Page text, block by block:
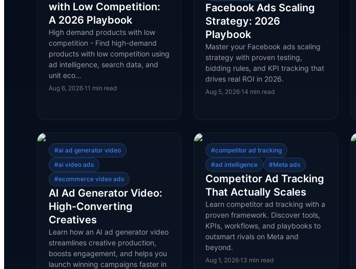
with Low Competition:
A 2026 Playbook
High demand products with low
competition - Find high-demand
products with low competition using
ad intelligence, search data, and
unit eco…
Aug 6, 2026·11 min read
Facebook Ads Scaling
Strategy: 2026
Playbook
Master your Facebook ads scaling
strategy with proven testing,
bidding rules, and KPI tracking that
drives real ROI in 2026.
Aug 5, 2026·14 min read
#ai ad generator video
#ai video ads
#ecommerce video ads
AI Ad Generator Video:
High-Converting
Creatives
Learn how an AI ad generator video
streamlines creative production,
boosts engagement, and helps you
launch winning campaigns faster in
#competitor ad tracking
#ad intelligence #Meta ads
Competitor Ad Tracking
That Actually Scales
Learn competitor ad tracking with a
proven framework. Discover tools,
KPIs, workflows, and playbooks to
outsmart rivals on Meta and
beyond.
Aug 1, 2026·13 min read